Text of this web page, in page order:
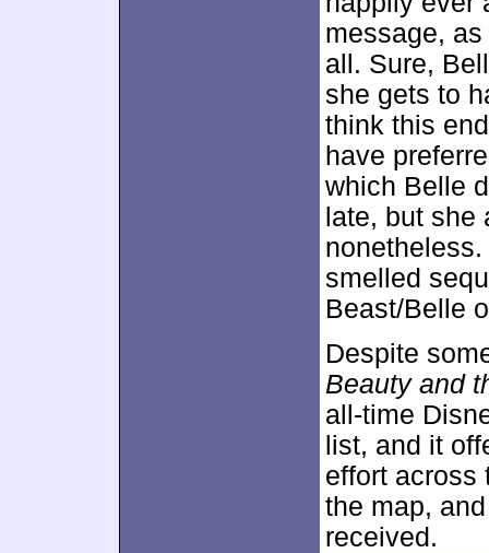
message,
all. Sure,
she gets to
think this
have
which Belle
late, but
smelled
Beast/Belle
Despite
Beauty and
all-time
list, and it
effort
the map,
received.